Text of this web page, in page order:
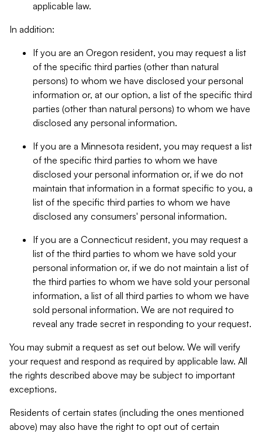
applicable law.
In addition:
If you are an Oregon resident, you may request a list
of the specific third parties (other than natural
persons) to whom we have disclosed your personal
information or, at our option, a list of the specific third
parties (other than natural persons) to whom we have
disclosed any personal information.
If you are a Minnesota resident, you may request a list
of the specific third parties to whom we have
disclosed your personal information or, if we do not
maintain that information in a format specific to you, a
list of the specific third parties to whom we have
disclosed any consumers' personal information.
If you are a Connecticut resident, you may request a
list of the third parties to whom we have sold your
personal information or, if we do not maintain a list of
the third parties to whom we have sold your personal
information, a list of all third parties to whom we have
sold personal information. We are not required to
reveal any trade secret in responding to your request.
You may submit a request as set out below. We will verify
your request and respond as required by applicable law. All
the rights described above may be subject to important
exceptions.
Residents of certain states (including the ones mentioned
above) may also have the right to opt out of certain